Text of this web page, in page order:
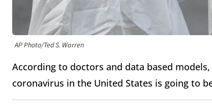
AP Photo/Ted S. Warren
According to doctors and data based
coronavirus in the United States is going to